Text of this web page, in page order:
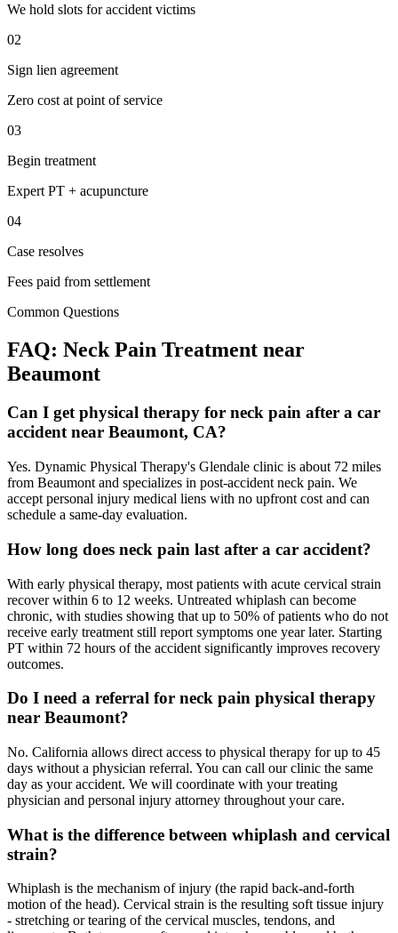
We hold slots for accident victims
02
Sign lien agreement
Zero cost at point of service
03
Begin treatment
Expert PT + acupuncture
04
Case resolves
Fees paid from settlement
Common Questions
FAQ: Neck Pain Treatment near
Beaumont
Can I get physical therapy for neck pain after a car
accident near Beaumont, CA?
Yes. Dynamic Physical Therapy's Glendale clinic is about 72 miles
from Beaumont and specializes in post-accident neck pain. We
accept personal injury medical liens with no upfront cost and can
schedule a same-day evaluation.
How long does neck pain last after a car accident?
With early physical therapy, most patients with acute cervical strain
recover within 6 to 12 weeks. Untreated whiplash can become
chronic, with studies showing that up to 50% of patients who do not
receive early treatment still report symptoms one year later. Starting
PT within 72 hours of the accident significantly improves recovery
outcomes.
Do I need a referral for neck pain physical therapy
near Beaumont?
No. California allows direct access to physical therapy for up to 45
days without a physician referral. You can call our clinic the same
day as your accident. We will coordinate with your treating
physician and personal injury attorney throughout your care.
What is the difference between whiplash and cervical
strain?
Whiplash is the mechanism of injury (the rapid back-and-forth
motion of the head). Cervical strain is the resulting soft tissue injury
- stretching or tearing of the cervical muscles, tendons, and